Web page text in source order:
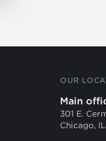
OUR
Main
301 E.
Chicago,